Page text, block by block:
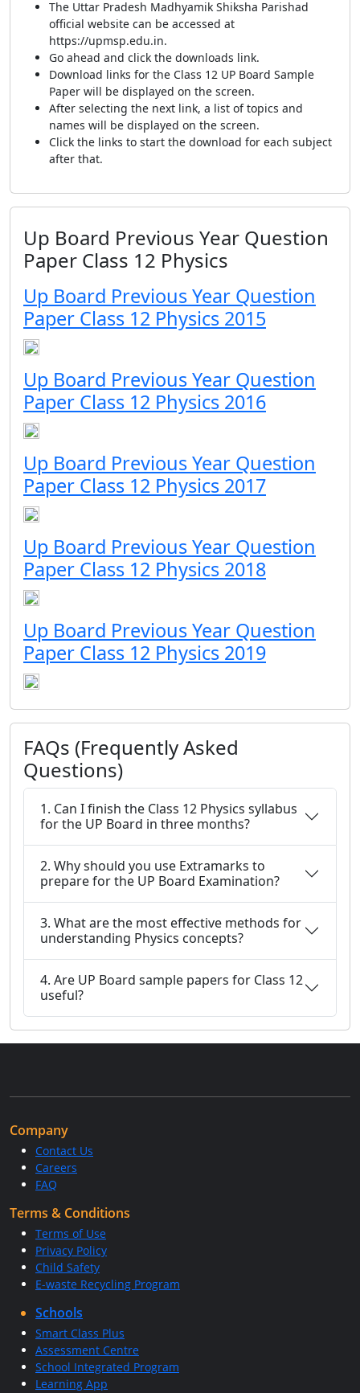
The Uttar Pradesh Madhyamik Shiksha Parishad
official website can be accessed at
https://upmsp.edu.in.
Go ahead and click the downloads link.
Download links for the Class 12 UP Board Sample
Paper will be displayed on the screen.
After selecting the next link, a list of topics and
names will be displayed on the screen.
Click the links to start the download for each subject
after that.
Up Board Previous Year Question
Paper Class 12 Physics
Up Board Previous Year Question
Paper Class 12 Physics 2015
Up Board Previous Year Question
Paper Class 12 Physics 2016
Up Board Previous Year Question
Paper Class 12 Physics 2017
Up Board Previous Year Question
Paper Class 12 Physics 2018
Up Board Previous Year Question
Paper Class 12 Physics 2019
FAQs (Frequently Asked
Questions)
1. Can I finish the Class 12 Physics syllabus
for the UP Board in three months?
2. Why should you use Extramarks to
prepare for the UP Board Examination?
3. What are the most effective methods for
understanding Physics concepts?
4. Are UP Board sample papers for Class 12
useful?
Company
Contact Us
Careers
FAQ
Terms & Conditions
Terms of Use
Privacy Policy
Child Safety
E-waste Recycling Program
Schools
Smart Class Plus
Assessment Centre
School Integrated Program
Learning App